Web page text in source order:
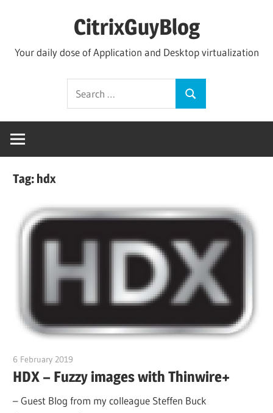
CitrixGuyBlog
Your daily dose of Application and Desktop virtualization
Search
for:
Search
Tag: hdx
6 February 2019
HDX – Fuzzy images with Thinwire+
– Guest Blog from my colleague Steffen Buck